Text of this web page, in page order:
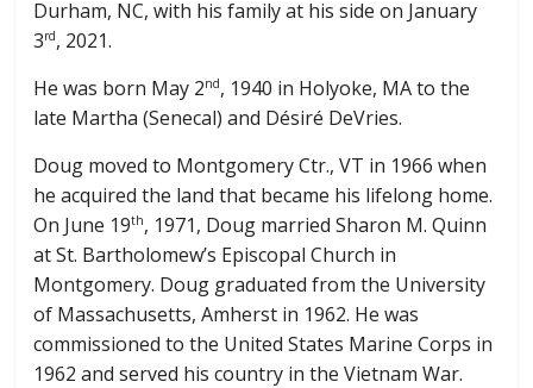
Durham, NC, with his family at his side on January
3rd, 2021.
He was born May 2nd, 1940 in Holyoke, MA to the
late Martha (Senecal) and Désiré DeVries.
Doug moved to Montgomery Ctr., VT in 1966 when
he acquired the land that became his lifelong home.
On June 19th, 1971, Doug married Sharon M. Quinn
at St. Bartholomew’s Episcopal Church in
Montgomery. Doug graduated from the University
of Massachusetts, Amherst in 1962. He was
commissioned to the United States Marine Corps in
1962 and served his country in the Vietnam War.